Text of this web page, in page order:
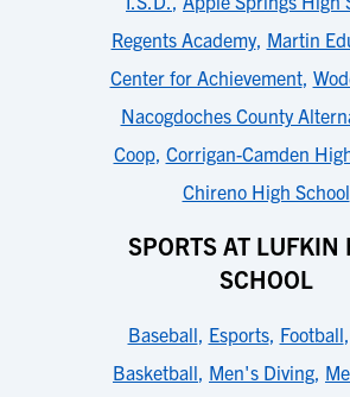
Regents Academy, Martin
Center for Achievement,
Nacogdoches County
Coop, Corrigan-Camden
Chireno High School
SPORTS AT LUFKIN
SCHOOL
Baseball, Esports, Football,
Basketball, Men's Diving,